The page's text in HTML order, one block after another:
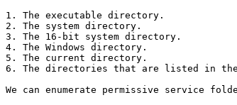
1. The executable directory.
2. The system directory.
3. The 16-bit system directory.
4. The Windows directory.
5. The current directory.
6. The directories that are listed in the
We can enumerate permissive service